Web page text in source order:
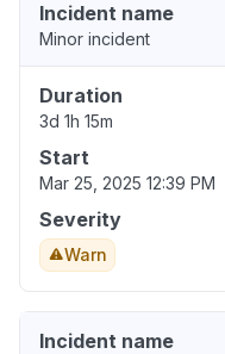
Incident name
Minor incident
Duration
3d 1h 15m
Start
Mar 25, 2025 12:39 PM
Severity
Warn
Incident name